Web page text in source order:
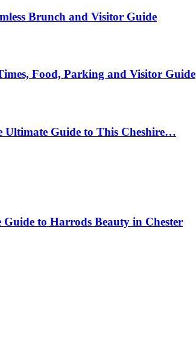
Brunch and Visitor Guide
Food, Parking and Visitor Guide
Guide to This Cheshire…
to Harrods Beauty in Chester